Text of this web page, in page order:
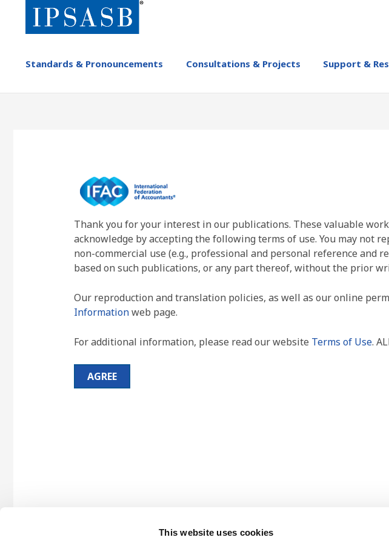
This website uses cookies
MAIN
NAVIGATION
Standards & Pronouncements Consultations & Projects Support &
Thank you for your interest in our publications. These valuable
acknowledge by accepting the following terms of use. You may not
non-commercial use (e.g., professional and personal reference
based on such publications, or any part thereof, without the prior
Our reproduction and translation policies, as well as our online
Informationweb page.
For additional information, please read our website Terms of Use.
AGREE